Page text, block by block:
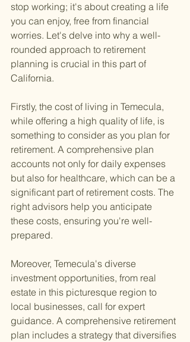
stop working; it's about creating a life
you can enjoy, free from financial
worries. Let's delve into why a well-
rounded approach to retirement
planning is crucial in this part of
California.
Firstly, the cost of living in Temecula,
while offering a high quality of life, is
something to consider as you plan for
retirement. A comprehensive plan
accounts not only for daily expenses
but also for healthcare, which can be a
significant part of retirement costs. The
right advisors help you anticipate
these costs, ensuring you're well-
prepared.
Moreover, Temecula's diverse
investment opportunities, from real
estate in this picturesque region to
local businesses, call for expert
guidance. A comprehensive retirement
plan includes a strategy that diversifies